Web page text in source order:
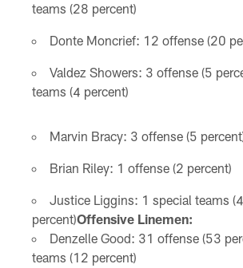
teams (28 percent)
Donte Moncrief: 12 offense (20
Valdez Showers: 3 offense (5
teams (4 percent)
Marvin Bracy: 3 offense (5
Brian Riley: 1 offense (2 percent)
Justice Liggins: 1 special teams (4
percent)Offensive Linemen:
Denzelle Good: 31 offense (53
teams (12 percent)